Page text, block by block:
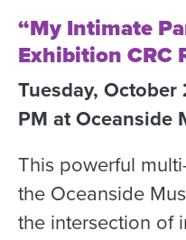
“My Intimate
Exhibition CRC
Tuesday,
PM at Oceanside
This powerful
the Oceanside
the intersection of